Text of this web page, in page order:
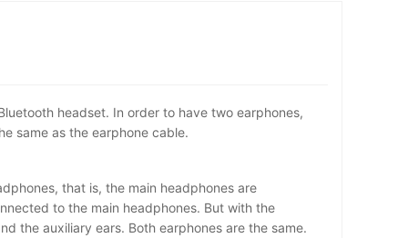
headset. In order to have two earphones,
same as the earphone cable.
that is, the main headphones are
to the main headphones. But with the
the auxiliary ears. Both earphones are the same.